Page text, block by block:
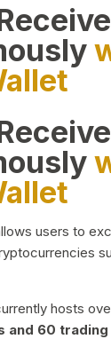
users to
hosts
and 60 trading